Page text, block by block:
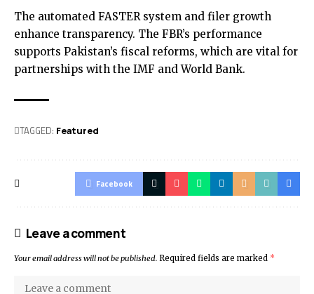
The automated FASTER system and filer growth
enhance transparency. The FBR’s performance
supports Pakistan’s fiscal reforms, which are vital for
partnerships with the IMF and World Bank.
TAGGED: Featured
Facebook
Leave a comment
Your email address will not be published. Required fields are marked *